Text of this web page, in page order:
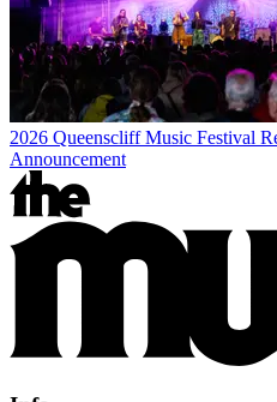
2026 Queenscliff Music Festival
Announcement